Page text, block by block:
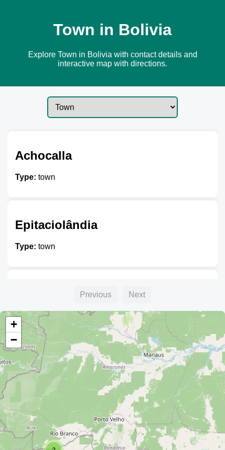
Town in Bolivia
Explore Town in Bolivia with contact details and
interactive map with directions.
Achocalla
Type: town
Epitaciolândia
Type: town
Type:town
Pandoja
Type: town
Previous Next
+
−